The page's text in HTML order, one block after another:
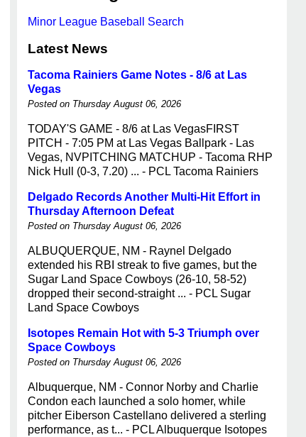
Minor League Baseball Search
Latest News
Tacoma Rainiers Game Notes - 8/6 at Las
Vegas
Posted on Thursday August 06, 2026
TODAY'S GAME - 8/6 at Las VegasFIRST
PITCH - 7:05 PM at Las Vegas Ballpark - Las
Vegas, NVPITCHING MATCHUP - Tacoma RHP
Nick Hull (0-3, 7.20) ... - PCL Tacoma Rainiers
Delgado Records Another Multi-Hit Effort in
Thursday Afternoon Defeat
Posted on Thursday August 06, 2026
ALBUQUERQUE, NM - Raynel Delgado
extended his RBI streak to five games, but the
Sugar Land Space Cowboys (26-10, 58-52)
dropped their second-straight ... - PCL Sugar
Land Space Cowboys
Isotopes Remain Hot with 5-3 Triumph over
Space Cowboys
Posted on Thursday August 06, 2026
Albuquerque, NM - Connor Norby and Charlie
Condon each launched a solo homer, while
pitcher Eiberson Castellano delivered a sterling
performance, as t... - PCL Albuquerque Isotopes